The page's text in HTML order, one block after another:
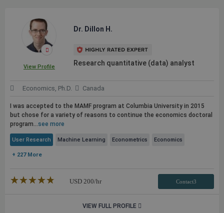
View Profile
Dr. Dillon H.
Research quantitative (data) analyst
Economics, Ph.D. Canada
I was accepted to the MAMF program at Columbia University in 2015
but chose for a variety of reasons to continue the economics doctoral
program...see more
User Research Machine Learning Econometrics Economics
+ 227 More
★★★★★
☆☆☆☆☆ USD 200/hr Contact3
VIEW FULL PROFILE